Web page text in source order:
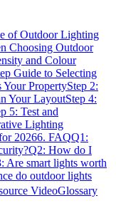
of Outdoor Lighting
Choosing Outdoor
and Colour
Guide to Selecting
Your PropertyStep 2:
Your LayoutStep 4:
5: Test and
Lighting
20266. FAQQ1:
Q2: How do I
Are smart lights worth
do outdoor lights
VideoGlossary